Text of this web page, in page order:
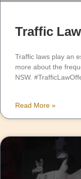
Traffic
Traffic laws play an
more about the
NSW.
Read More »